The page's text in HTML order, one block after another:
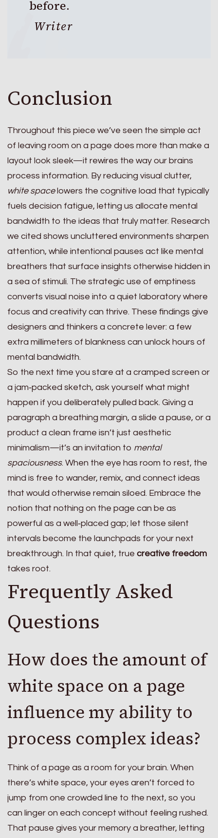
before.
Writer
Conclusion
Throughout this piece we’ve seen the simple act
of leaving room on a page does more than make a
layout look sleek—it rewires the way our brains
process information. By reducing visual clutter,
white spacelowers the cognitive load that typically
fuels decision fatigue, letting us allocate mental
bandwidth to the ideas that truly matter. Research
we cited shows uncluttered environments sharpen
attention, while intentional pauses act like mental
breathers that surface insights otherwise hidden in
a sea of stimuli. The strategic use of emptiness
converts visual noise into a quiet laboratory where
focus and creativity can thrive. These findings give
designers and thinkers a concrete lever: a few
extra millimeters of blankness can unlock hours of
mental bandwidth.
So the next time you stare at a cramped screen or
a jam‑packed sketch, ask yourself what might
happen if you deliberately pulled back. Giving a
paragraph a breathing margin, a slide a pause, or a
product a clean frame isn’t just aesthetic
minimalism—it’s an invitation to mental
spaciousness. When the eye has room to rest, the
mind is free to wander, remix, and connect ideas
that would otherwise remain siloed. Embrace the
notion that nothing on the page can be as
powerful as a well‑placed gap; let those silent
intervals become the launchpads for your next
breakthrough. In that quiet, true creative freedom
takes root.
Frequently Asked
Questions
How does the amount of
white space on a page
influence my ability to
process complex ideas?
Think of a page as a room for your brain. When
there’s white space, your eyes aren’t forced to
jump from one crowded line to the next, so you
can linger on each concept without feeling rushed.
That pause gives your memory a breather, letting